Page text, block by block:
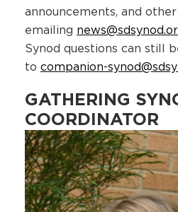
announcements, and
emailing
Synod questions can still
to companion-
GATHERING
COORDINATOR